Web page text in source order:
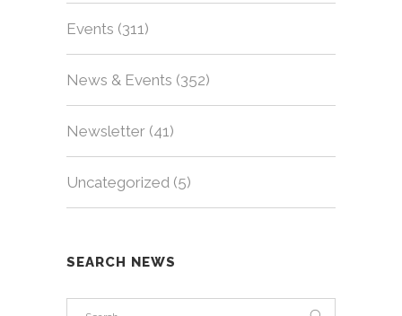
Events (311)
News & Events (352)
Newsletter (41)
Uncategorized (5)
SEARCH NEWS